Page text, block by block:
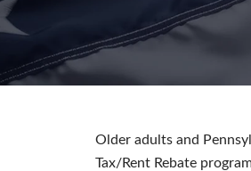
Older adults and
Tax/Rent Rebate